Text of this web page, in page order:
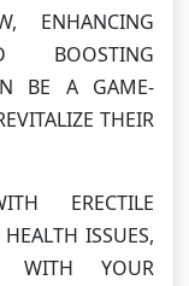
ENHANCING
BOOSTING
BE A GAME-
THEIR
ERECTILE
ISSUES,
WITH YOUR